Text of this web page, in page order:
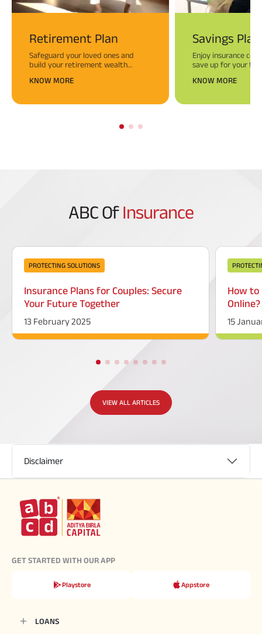
Retirement Plan
Safeguard your loved ones and
build your retirement wealth
worry-free tomorrow!
KNOW MORE
Savings Plan
Enjoy insurance
save up for your
KNOW MORE
ABC Of Insurance
PROTECTING SOLUTIONS
Insurance Plans for Couples: Secure
Your Future Together
13 February 2025
How to
Online?
15
VIEW ALL ARTICLES
Disclaimer
GET STARTED WITH OUR APP
Playstore Appstore
LOANS